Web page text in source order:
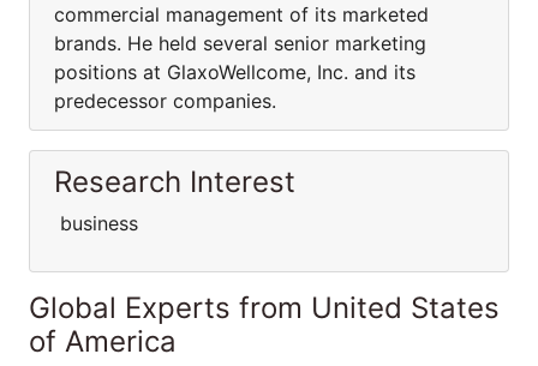
commercial management of its marketed
brands. He held several senior marketing
positions at GlaxoWellcome, Inc. and its
predecessor companies.
Research Interest
business
Global Experts from United States
of America